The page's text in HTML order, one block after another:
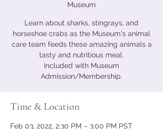
Museum
Learn about sharks, stingrays, and
horseshoe crabs as the Museum's animal
care team feeds these amazing animals a
tasty and nutritious meal.
Included with Museum
Admission/Membership.
Time & Location
Feb 03, 2022, 2:30 PM – 3:00 PM PST